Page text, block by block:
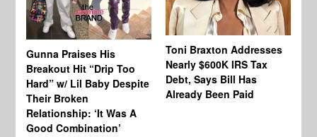
Gunna Praises His
Breakout Hit “Drip Too
Hard” w/ Lil Baby Despite
Their Broken
Relationship: ‘It Was A
Good Combination’
Toni Braxton Addresses
Nearly $600K IRS Tax
Debt, Says Bill Has
Already Been Paid